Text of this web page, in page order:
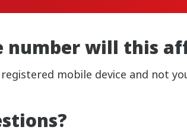
will this
mobile device and not